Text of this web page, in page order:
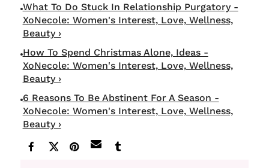
What To Do Stuck In Relationship Purgatory -
XoNecole: Women's Interest, Love, Wellness,
Beauty ›
How To Spend Christmas Alone, Ideas -
XoNecole: Women's Interest, Love, Wellness,
Beauty ›
6 Reasons To Be Abstinent For A Season -
XoNecole: Women's Interest, Love, Wellness,
Beauty ›